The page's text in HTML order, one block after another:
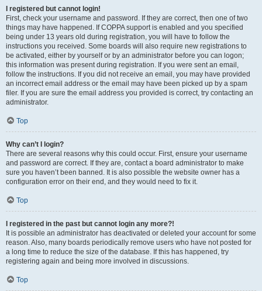
I registered but cannot login!
First, check your username and password. If they are correct, then one of two
things may have happened. If COPPA support is enabled and you specified
being under 13 years old during registration, you will have to follow the
instructions you received. Some boards will also require new registrations to
be activated, either by yourself or by an administrator before you can logon;
this information was present during registration. If you were sent an email,
follow the instructions. If you did not receive an email, you may have provided
an incorrect email address or the email may have been picked up by a spam
filer. If you are sure the email address you provided is correct, try contacting an
administrator.
Top
Why can’t I login?
There are several reasons why this could occur. First, ensure your username
and password are correct. If they are, contact a board administrator to make
sure you haven’t been banned. It is also possible the website owner has a
configuration error on their end, and they would need to fix it.
Top
I registered in the past but cannot login any more?!
It is possible an administrator has deactivated or deleted your account for some
reason. Also, many boards periodically remove users who have not posted for
a long time to reduce the size of the database. If this has happened, try
registering again and being more involved in discussions.
Top